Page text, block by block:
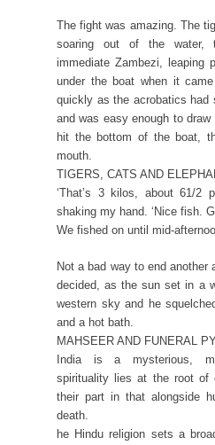
The fight was amazing. The
soaring out of the water,
immediate Zambezi, leaping
under the boat when it
quickly as the acrobatics had
and was easy enough to
hit the bottom of the boat,
mouth.
TIGERS, CATS AND
‘That’s 3 kilos, about 61/2
shaking my hand. ‘Nice fish.
We fished on until mid-
Not a bad way to end another
decided, as the sun set in a
western sky and he
and a hot bath.
MAHSEER AND FUNERAL
India is a mysterious,
spirituality lies at the root of
their part in that alongside
death.
he Hindu religion sets a